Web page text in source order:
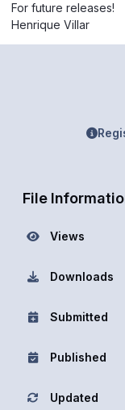
For future releases!
Henrique Villar
File
Views
Downloads
Submitted
Published
Updated